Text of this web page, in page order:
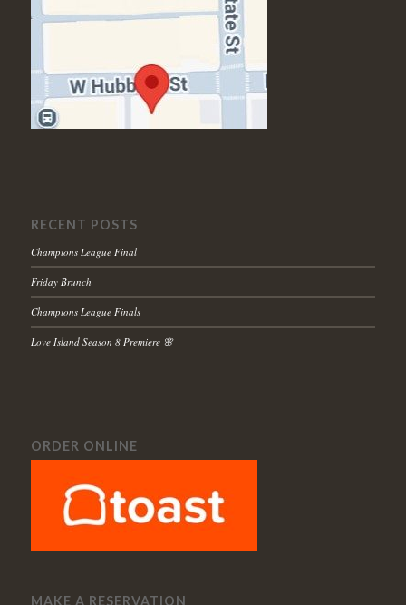
RECENT POSTS
Champions League Final
Friday Brunch
Champions League Finals
Love Island Season 8 Premiere 🌸
ORDER ONLINE
MAKE A RESERVATION